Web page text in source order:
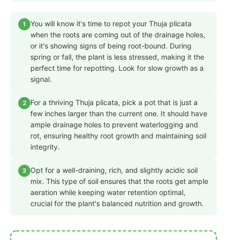
1
You will know it's time to repot your Thuja plicata
when the roots are coming out of the drainage holes,
or it's showing signs of being root-bound. During
spring or fall, the plant is less stressed, making it the
perfect time for repotting. Look for slow growth as a
signal.
2
For a thriving Thuja plicata, pick a pot that is just a
few inches larger than the current one. It should have
ample drainage holes to prevent waterlogging and
rot, ensuring healthy root growth and maintaining soil
integrity.
3
Opt for a well-draining, rich, and slightly acidic soil
mix. This type of soil ensures that the roots get ample
aeration while keeping water retention optimal,
crucial for the plant's balanced nutrition and growth.